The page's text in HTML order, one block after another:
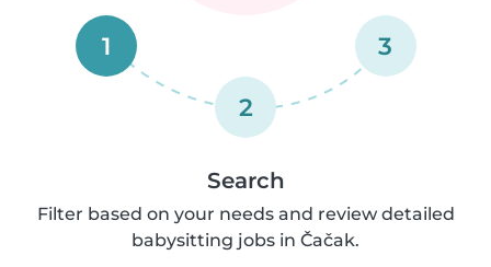
1
2
3
Search
Filter based on your needs and review detailed
babysitting jobs in Čačak.